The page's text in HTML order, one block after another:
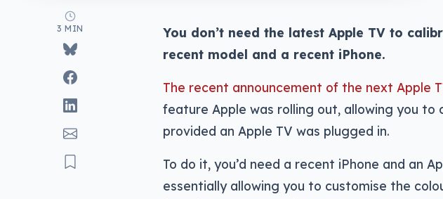
3 MIN
You don’t need the latest Apple TV to
recent model and a recent iPhone.
The recent announcement of the next Apple
feature Apple was rolling out, allowing you to
provided an Apple TV was plugged in.
To do it, you’d need a recent iPhone and an
essentially allowing you to customise the